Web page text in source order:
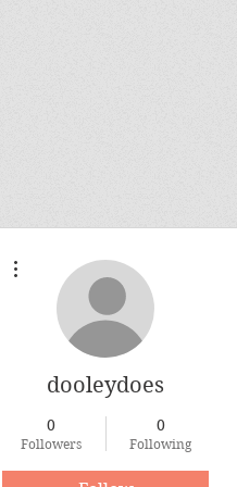
dooleydoes
0
Followers
0
Following